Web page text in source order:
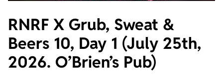
RNRF X Grub, Sweat &
Beers 10, Day 1 (July 25th,
2026. O’Brien’s Pub)